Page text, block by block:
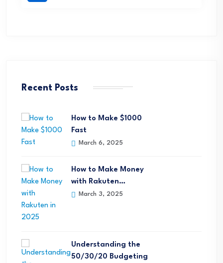
Recent Posts
How to Make $1000
Fast
March 6, 2025
How to Make Money
with Rakuten…
March 3, 2025
Understanding the
50/30/20 Budgeting